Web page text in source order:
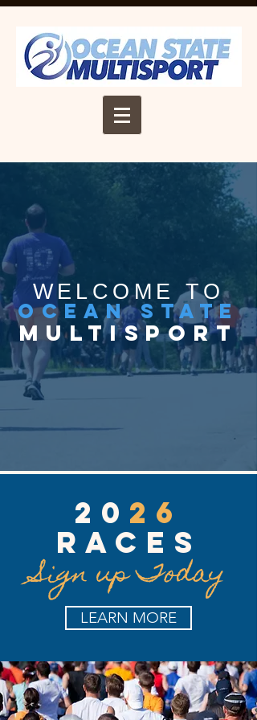
WELCOME TO
ocean state
multisport
20 26
RACES
Sign up Today
LEARN MORE